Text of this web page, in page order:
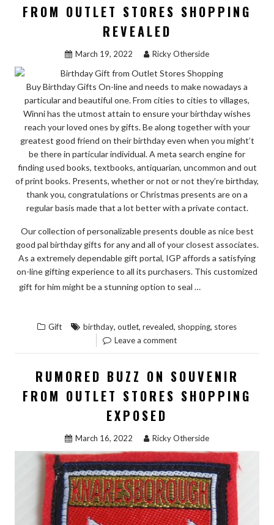
STORES
FROM OUTLET STORES SHOPPING
REVEALED
March 19, 2022 Ricky Otherside
Buy Birthday Gifts On-line and needs to make nowadays a
particular and beautiful one. From cities to cities to villages,
Winni has the utmost attain to ensure your birthday wishes
reach your loved ones by gifts. Be along together with your
greatest good friend on their birthday even when you might’t
be there in particular individual. A meta search engine for
finding used books, textbooks, antiquarian, uncommon and out
of print books. Presents, whether or not or not they’re birthday,
thank you, congratulations or Christmas presents are on a
regular basis made that a lot better with a private contact.
Our collection of personalizable presents double as nice best
good pal birthday gifts for any and all of your closest associates.
As a extremely dependable gift portal, IGP affords a satisfying
on-line gifting experience to all its purchasers. This customized
gift for him might be a stunning option to seal …
DOWN
GIFT
FROM
OUTLET
SHOPPING
REVEALED”
Gift birthday, outlet, revealed, shopping, stores
Leave a comment
RUMORED BUZZ ON SOUVENIR
FROM OUTLET STORES SHOPPING
EXPOSED
March 16, 2022 Ricky Otherside